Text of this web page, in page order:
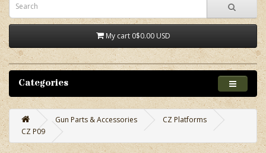
My cart 0$0.00 USD
Categories
Gun Parts & Accessories
CZ Platforms
CZ P09